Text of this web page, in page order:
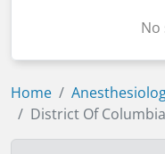
No
Home
District Of Columbia